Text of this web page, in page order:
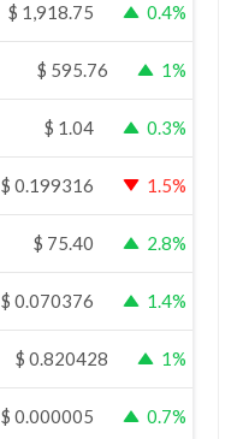
$ 1,918.75 0.4%
$ 595.76 1%
$ 1.04 0.3%
$ 0.199316 1.5%
$ 75.40 2.8%
$ 0.070376 1.4%
$ 0.820428 1%
$ 0.000005 0.7%